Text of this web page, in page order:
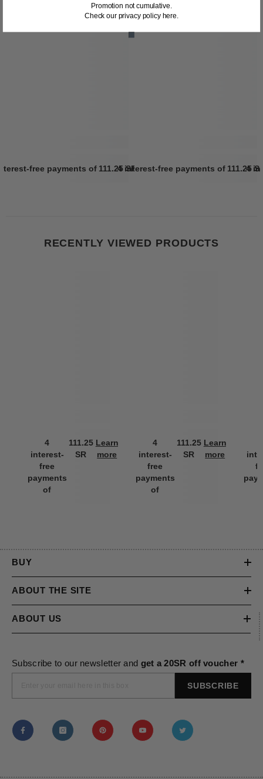
free payments of 111.25 SR Learn more
4 interest-free payments of 111.25
4
RECENTLY VIEWED PRODUCTS
4
interest-
free
payments
of
111.25
SR
Learn
more
4
interest-
free
payments
of
111.25
SR
Learn
more
BUY
ABOUT THE SITE
ABOUT US
Subscribe to our newsletter and get a 20SR off voucher *
SUBSCRIBE
Promotion not cumulative.
Check our privacy policy here.